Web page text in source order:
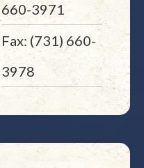
660-3971
Fax: (731) 660-
3978